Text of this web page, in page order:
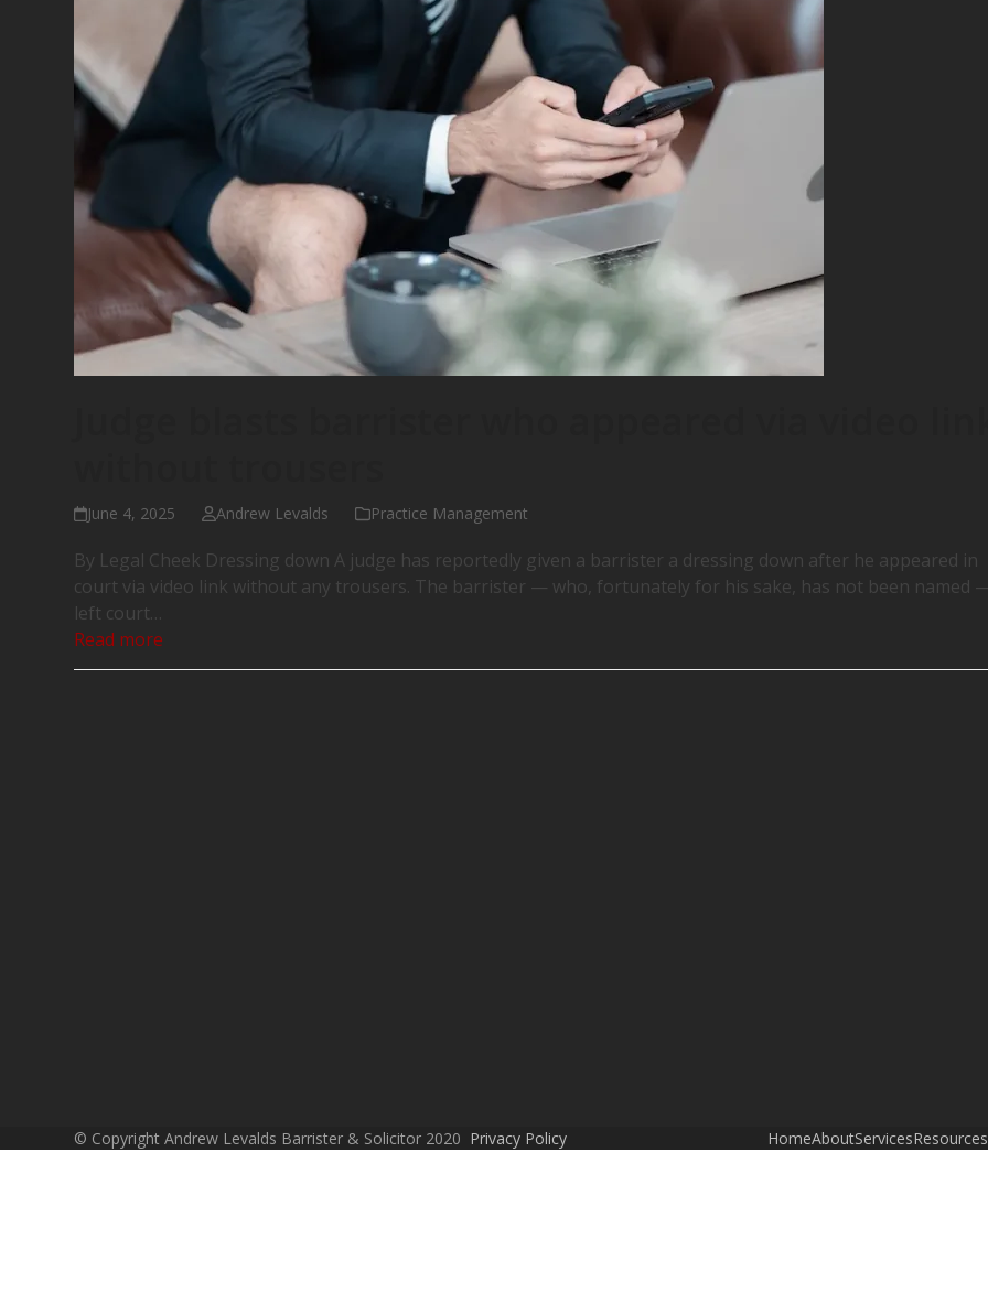
June 4, 2025 Andrew Levalds Practice Management
By Legal Cheek Dressing down A judge has reportedly given a barrister a dressing down after he appeared in
court via video link without any trousers. The barrister — who, fortunately for his sake, has not been named
left court…
Read more
© Copyright Andrew Levalds Barrister & Solicitor 2020 Privacy Policy HomeAboutServicesResources